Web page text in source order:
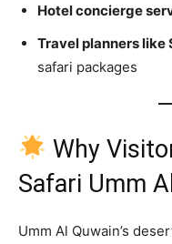
Hotel concierge
Travel planners like
safari packages
Why
Safari Umm
Umm Al Quwain’s